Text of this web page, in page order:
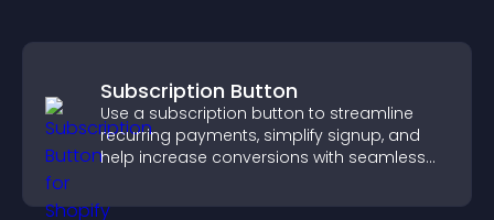
Subscription Button
Use a subscription button to streamline
recurring payments, simplify signup, and
help increase conversions with seamless